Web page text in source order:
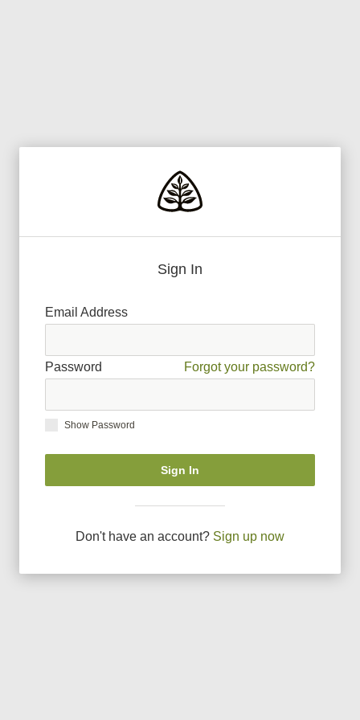
Sign In
Email Address
Password Forgot your password?
Show Password
Sign In
Don't have an account? Sign up now